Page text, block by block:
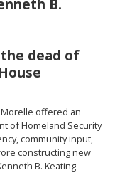
B.
dead of
Morelle offered an
of Homeland Security
community input,
constructing new
B. Keating